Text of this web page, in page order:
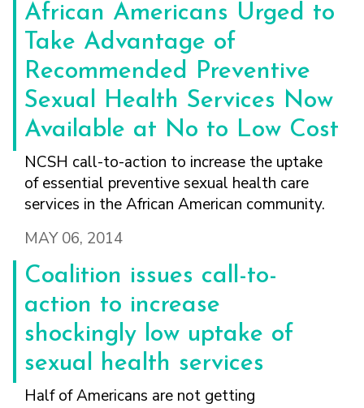
African Americans Urged to
Take Advantage of
Recommended Preventive
Sexual Health Services Now
Available at No to Low Cost
NCSH call-to-action to increase the uptake
of essential preventive sexual health care
services in the African American community.
MAY 06, 2014
Coalition issues call-to-
action to increase
shockingly low uptake of
sexual health services
Half of Americans are not getting